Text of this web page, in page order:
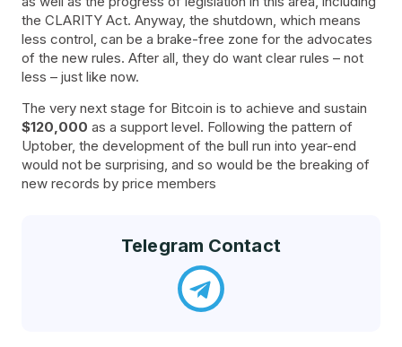
the CLARITY Act. Anyway, the shutdown, which means
less control, can be a brake-free zone for the advocates
of the new rules. After all, they do want clear rules – not
less – just like now.
The very next stage for Bitcoin is to achieve and sustain
$120,000 as a support level. Following the pattern of
Uptober, the development of the bull run into year-end
would not be surprising, and so would be the breaking of
new records by price members
Telegram Contact